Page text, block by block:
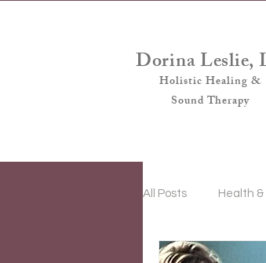
Holistic Healing &
Sound Therapy
Dorina Leslie,
All Posts Health
Sound &